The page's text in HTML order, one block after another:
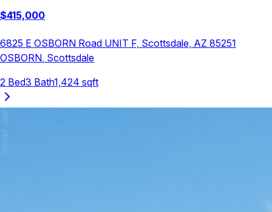
$415,000
6825 E OSBORN Road UNIT F, Scottsdale, AZ 85251
OSBORN Scottsdale
2 Bed3 Bath1,424 sqft